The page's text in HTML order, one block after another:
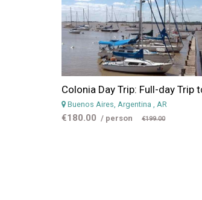
Buenos Aires, Argentina , AR
€180.00 / person €199.00